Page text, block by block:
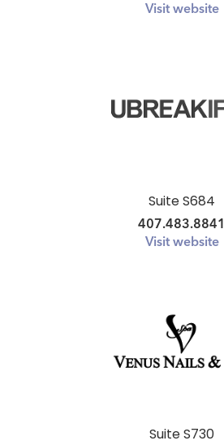
Visit website
Suite S684
407.483.8841
Visit website
Suite S730